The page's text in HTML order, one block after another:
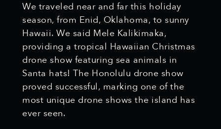
We traveled near and far this holiday
season, from Enid, Oklahoma, to sunny
Hawaii. We said Mele Kalikimaka,
providing a tropical Hawaiian Christmas
drone show featuring sea animals in
Santa hats! The Honolulu drone show
proved successful, marking one of the
most unique drone shows the island has
ever seen.